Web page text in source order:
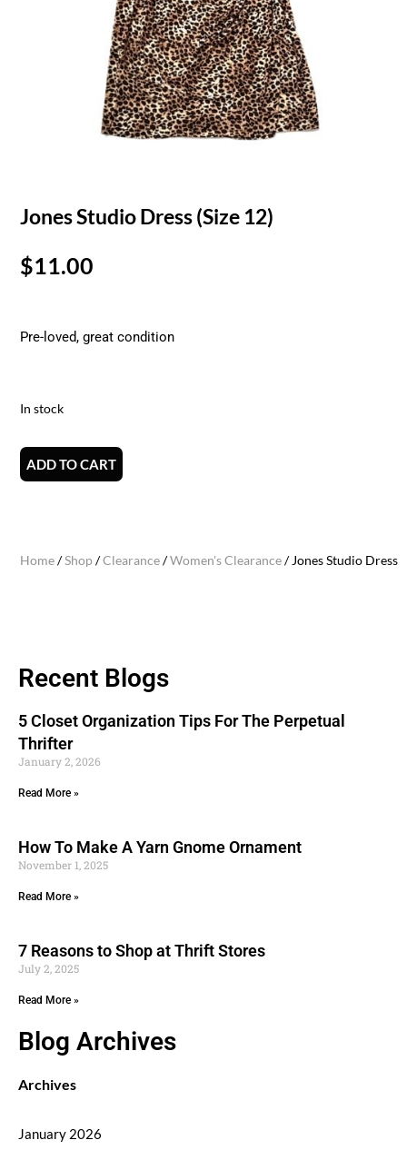
Jones Studio Dress (Size 12)
$11.00
Pre-loved, great condition
In stock
ADD TO CART
Home/Shop/Clearance/Women's Clearance/ Jones Studio Dress
Recent Blogs
5 Closet Organization Tips For The Perpetual
Thrifter
January 2, 2026
Read More »
How To Make A Yarn Gnome Ornament
November 1, 2025
Read More »
7 Reasons to Shop at Thrift Stores
July 2, 2025
Read More »
Blog Archives
Archives
January 2026